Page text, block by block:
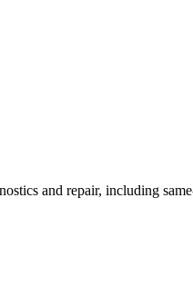
and repair, including